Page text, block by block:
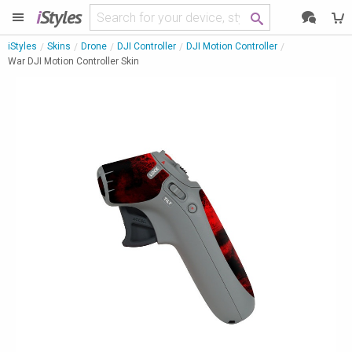
iStyles
iStyles Skins Drone DJI Controller
DJI Motion Controller
War DJI Motion Controller Skin